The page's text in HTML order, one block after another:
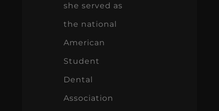
she served as
the national
American
Student
Dental
Association